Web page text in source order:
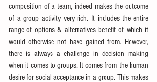
composition of a team, indeed makes the outcome
of a group activity very rich. It includes the entire
range of options & alternatives benefit of which it
would otherwise not have gained from. However,
there is always a challenge in decision making
when it comes to groups. It comes from the human
desire for social acceptance in a group. This makes